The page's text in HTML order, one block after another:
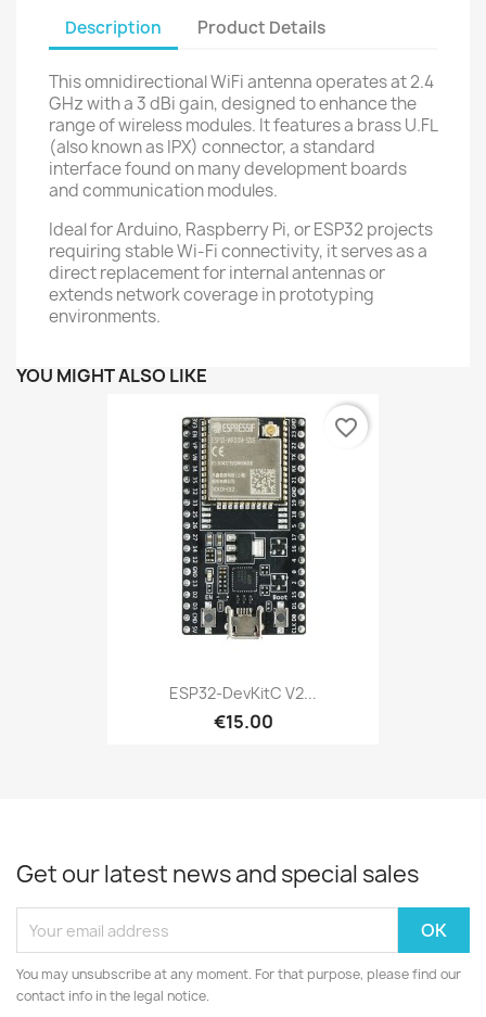
Description Product Details
This omnidirectional WiFi antenna operates at 2.4
GHz with a 3 dBi gain, designed to enhance the
range of wireless modules. It features a brass U.FL
(also known as IPX) connector, a standard
interface found on many development boards
and communication modules.
Ideal for Arduino, Raspberry Pi, or ESP32 projects
requiring stable Wi-Fi connectivity, it serves as a
direct replacement for internal antennas or
extends network coverage in prototyping
environments.
YOU MIGHT ALSO LIKE
ESP32-DevKitC V2...
€15.00
favorite_border
Get our latest news and special sales
You may unsubscribe at any moment. For that purpose, please find our
contact info in the legal notice.